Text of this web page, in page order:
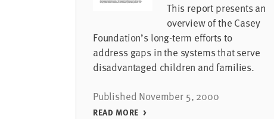
This report presents an
overview of the Casey
Foundation’s long-term efforts to
address gaps in the systems that serve
disadvantaged children and families.
Published November 5, 2000
READ MORE